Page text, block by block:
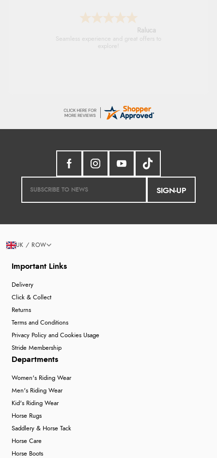
Raluca
Seamless experience and great offers to
explore!
SIGN-UP
Important Links
Delivery
Click & Collect
Returns
Terms and Conditions
Privacy Policy and Cookies Usage
Stride Membership
Departments
Women's Riding Wear
Men's Riding Wear
Kid's Riding Wear
Horse Rugs
Saddlery & Horse Tack
Horse Care
Horse Boots
UK / ROW